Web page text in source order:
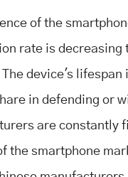
of the
rate is
device's lifespan
in defending or
are constantly
the smartphone